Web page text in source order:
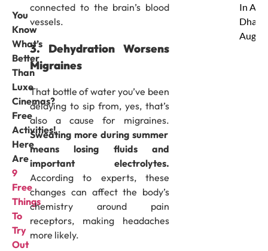
You
Know
What’s
Better
Than
Luxe
Cinemas?
Free
Activities!
Here
Are
9
Free
Things
To
Try
Out
connected to the brain’s blood
vessels.
3. Dehydration Worsens
Migraines
That bottle of water you’ve been
delaying to sip from, yes, that’s
also a cause for migraines.
Sweating more during summer
means losing fluids and
important electrolytes.
According to experts, these
changes can affect the body’s
chemistry around pain
receptors, making headaches
more likely.
In Abu
Dhabi